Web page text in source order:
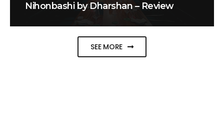
Nihonbashi by Dharshan – Review
SEE MORE